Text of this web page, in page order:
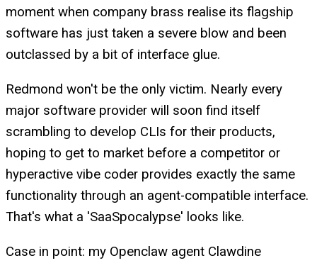
moment when company brass realise its flagship
software has just taken a severe blow and been
outclassed by a bit of interface glue.
Redmond won't be the only victim. Nearly every
major software provider will soon find itself
scrambling to develop CLIs for their products,
hoping to get to market before a competitor or
hyperactive vibe coder provides exactly the same
functionality through an agent-compatible interface.
That's what a 'SaaSpocalypse' looks like.
Case in point: my Openclaw agent Clawdine